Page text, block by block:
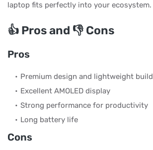
laptop fits perfectly into your ecosystem.
👍 Pros and 👎 Cons
Pros
Premium design and lightweight build
Excellent AMOLED display
Strong performance for productivity
Long battery life
Cons